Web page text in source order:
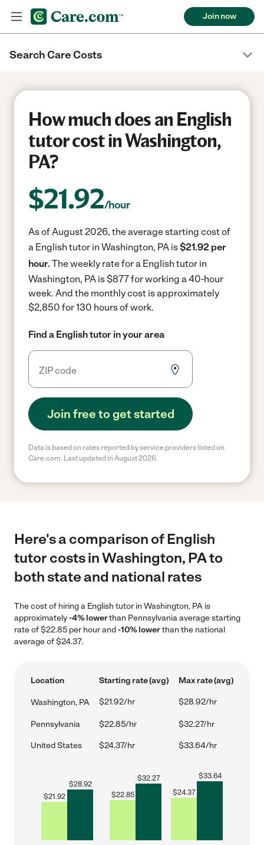
Join now
Search Care Costs
How much does an English
tutor cost in Washington,
PA?
$21.92/hour
As of August 2026, the average starting cost of
a English tutor in Washington, PA is$21.92 per
hour. The weekly rate for a English tutor in
Washington, PA is $877 for working a 40-hour
week. And the monthly cost is approximately
$2,850 for 130 hours of work.
Find a English tutor in your area
Join free to get started
Data is based on rates reported by service providers listed on
Care.com. Last updated in August 2026.
Here's a comparison of English
tutor costs in Washington, PA to
both state and national rates
The cost of hiring a English tutor in Washington, PA is
approximately-4% lowerthan Pennsylvania average starting
rate of $22.85 per hour and-10% lowerthan the national
average of $24.37.
Location Starting rate (avg) Max rate (avg)
Washington, PA $21.92/hr $28.92/hr
Pennsylvania $22.85/hr $32.27/hr
United States $24.37/hr $33.64/hr
$21.92
$28.92
$22.85
$32.27
$24.37
$33.64